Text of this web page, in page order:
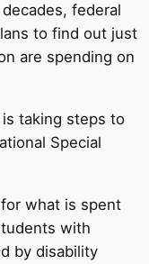
federal
to find out just
are spending on
taking steps to
Special
what is spent
with
by disability